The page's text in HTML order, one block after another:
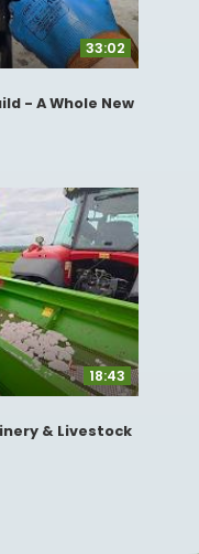
33:02
- A Whole New
18:43
& Livestock